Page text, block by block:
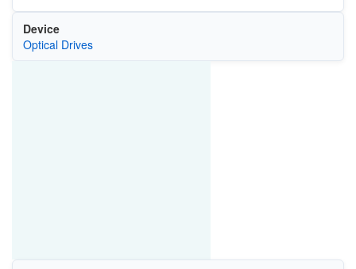
Device
Optical Drives